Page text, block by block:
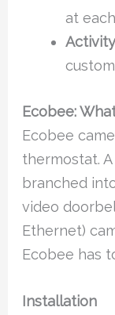
at
Ecobee:
Ecobee
thermostat.
branched
video
Ethernet)
Ecobee has
Installation